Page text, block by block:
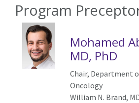
Program
Mohamed
MD, PhD
Chair, Department
Oncology
William N. Brand,